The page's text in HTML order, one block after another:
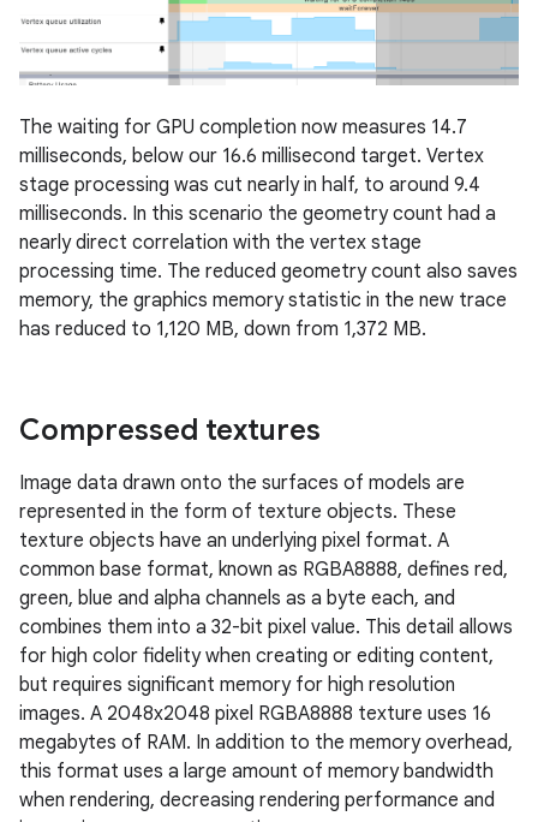
The waiting for GPU completion now measures 14.7
milliseconds, below our 16.6 millisecond target. Vertex
stage processing was cut nearly in half, to around 9.4
milliseconds. In this scenario the geometry count had a
nearly direct correlation with the vertex stage
processing time. The reduced geometry count also saves
memory, the graphics memory statistic in the new trace
has reduced to 1,120 MB, down from 1,372 MB.
Compressed textures
Image data drawn onto the surfaces of models are
represented in the form of texture objects. These
texture objects have an underlying pixel format. A
common base format, known as RGBA8888, defines red,
green, blue and alpha channels as a byte each, and
combines them into a 32-bit pixel value. This detail allows
for high color fidelity when creating or editing content,
but requires significant memory for high resolution
images. A 2048x2048 pixel RGBA8888 texture uses 16
megabytes of RAM. In addition to the memory overhead,
this format uses a large amount of memory bandwidth
when rendering, decreasing rendering performance and